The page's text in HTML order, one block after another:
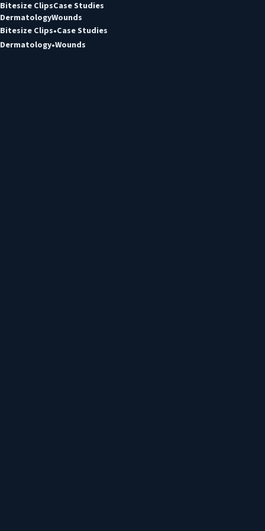
Bitesize ClipsCase Studies
DermatologyWounds
Bitesize Clips Case Studies
Dermatology Wounds